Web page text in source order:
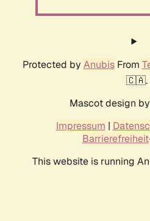
Protected by AnubisFrom
🇨🇦.
Mascot design by
Impressum |
Barrierefreiheit
This website is running